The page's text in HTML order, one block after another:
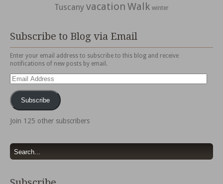
Tuscany vacation Walk winter
Subscribe to Blog via Email
Enter your email address to subscribe to this blog and receive
notifications of new posts by email.
Email
Address
Subscribe
Join 125 other subscribers